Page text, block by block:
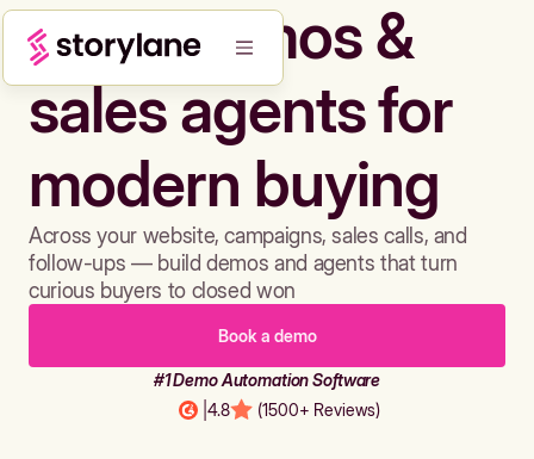
Build demos &
sales agents for
modern buying
Across your website, campaigns, sales calls, and
follow-ups — build demos and agents that turn
curious buyers to closed won
Book a demo
#1 Demo Automation Software
4.8 (1500+ Reviews)